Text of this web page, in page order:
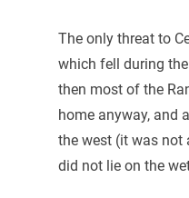
The only threat to
which fell during
then most of the
home anyway, and
the west (it was not
did not lie on the